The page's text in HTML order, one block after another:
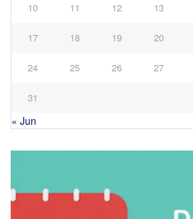
10 11 12 13
17 18 19 20
24 25 26 27
31
« Jun